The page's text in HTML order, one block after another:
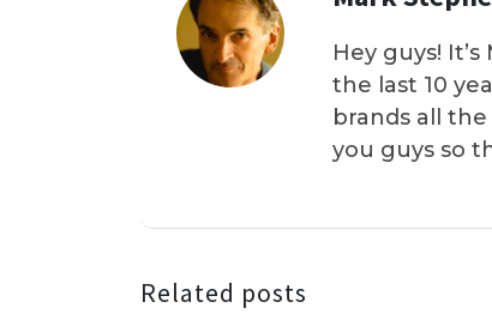
Hey guys!
the last 10
brands all
you guys so
Related posts